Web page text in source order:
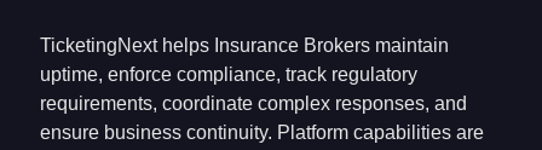
TicketingNext helps Insurance Brokers maintain
uptime, enforce compliance, track regulatory
requirements, coordinate complex responses, and
ensure business continuity. Platform capabilities are